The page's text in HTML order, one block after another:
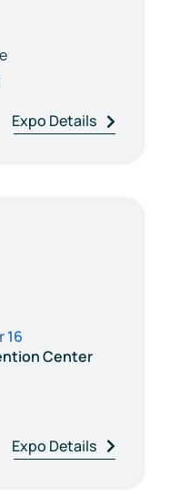
Expo Details
16
Center
Expo Details